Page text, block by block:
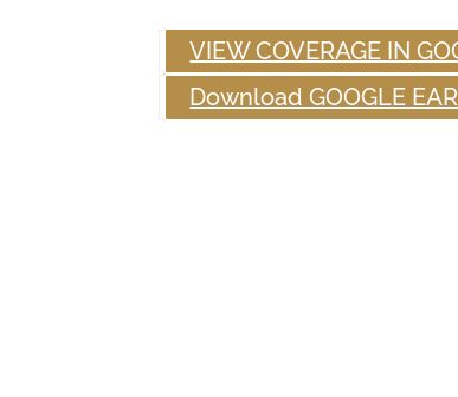
VIEW COVERAGE IN
Download GOOGLE